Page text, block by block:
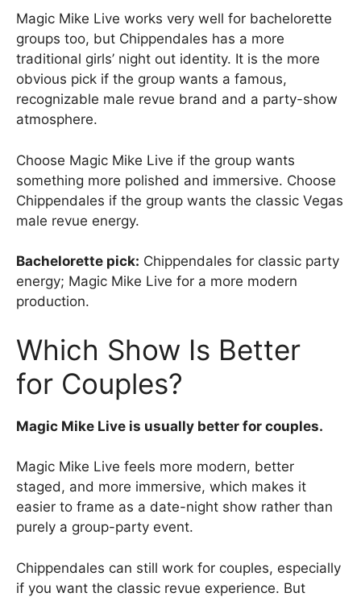
Magic Mike Live works very well for bachelorette
groups too, but Chippendales has a more
traditional girls’ night out identity. It is the more
obvious pick if the group wants a famous,
recognizable male revue brand and a party-show
atmosphere.
Choose Magic Mike Live if the group wants
something more polished and immersive. Choose
Chippendales if the group wants the classic Vegas
male revue energy.
Bachelorette pick: Chippendales for classic party
energy; Magic Mike Live for a more modern
production.
Which Show Is Better
for Couples?
Magic Mike Live is usually better for couples.
Magic Mike Live feels more modern, better
staged, and more immersive, which makes it
easier to frame as a date-night show rather than
purely a group-party event.
Chippendales can still work for couples, especially
if you want the classic revue experience. But